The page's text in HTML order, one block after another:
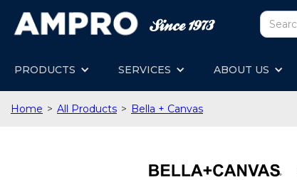
PRODUCTS SERVICES ABOUT US
Home > All Products > Bella + Canvas